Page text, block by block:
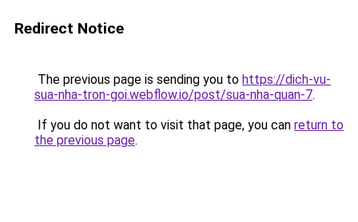
Redirect Notice
The previous page is sending you to https://dich-vu-
sua-nha-tron-goi.webflow.io/post/sua-nha-quan-7.
If you do not want to visit that page, you can return to
the previous page.